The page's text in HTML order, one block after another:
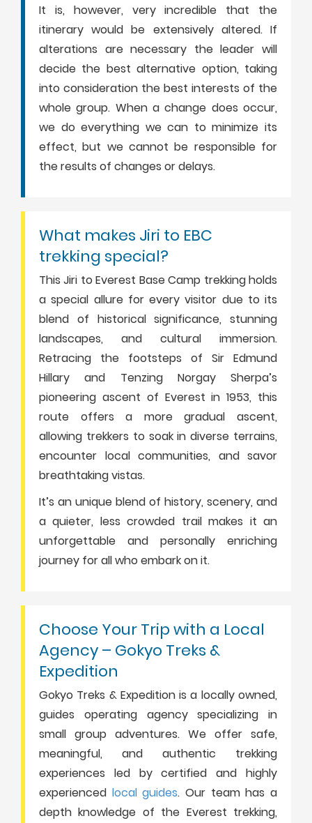
It is, however, very incredible that the
itinerary would be extensively altered. If
alterations are necessary the leader will
decide the best alternative option, taking
into consideration the best interests of the
whole group. When a change does occur,
we do everything we can to minimize its
effect, but we cannot be responsible for
the results of changes or delays.
What makes Jiri to EBC
trekking special?
This Jiri to Everest Base Camp trekking holds
a special allure for every visitor due to its
blend of historical significance, stunning
landscapes, and cultural immersion.
Retracing the footsteps of Sir Edmund
Hillary and Tenzing Norgay Sherpa’s
pioneering ascent of Everest in 1953, this
route offers a more gradual ascent,
allowing trekkers to soak in diverse terrains,
encounter local communities, and savor
breathtaking vistas.
It’s an unique blend of history, scenery, and
a quieter, less crowded trail makes it an
unforgettable and personally enriching
journey for all who embark on it.
Choose Your Trip with a Local
Agency – Gokyo Treks &
Expedition
Gokyo Treks & Expedition is a locally owned,
guides operating agency specializing in
small group adventures. We offer safe,
meaningful, and authentic trekking
experiences led by certified and highly
experienced local guides. Our team has a
depth knowledge of the Everest trekking,